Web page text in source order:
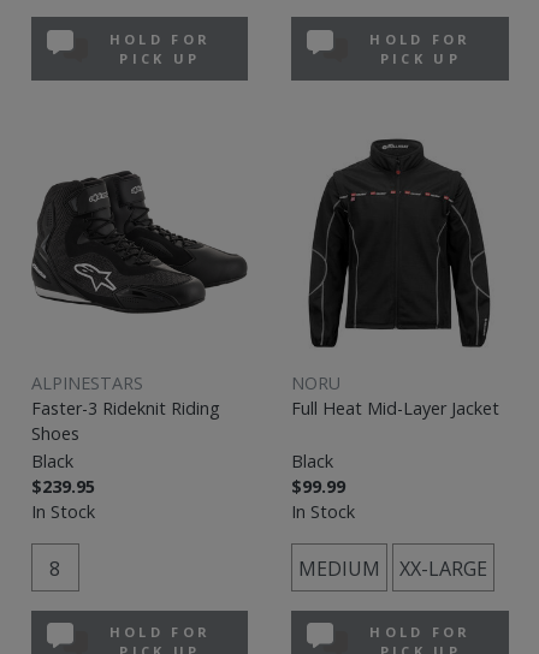
HOLD FOR
PICK UP
HOLD FOR
PICK UP
ALPINESTARS
Faster-3 Rideknit Riding
Shoes
Black
$239.95
In Stock
8
HOLD FOR
NORU
Full Heat Mid-Layer Jacket
Black
$99.99
In Stock
MEDIUM XX-LARGE
HOLD FOR